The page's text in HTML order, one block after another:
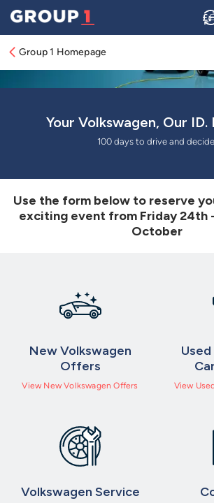
Group 1 Homepage
Your Volkswagen, Our ID.
100 days to drive and decide.
Use the form below to reserve
exciting event from Friday 24th
October
New Volkswagen
Offers
View New Volkswagen Offers View
Volkswagen Service